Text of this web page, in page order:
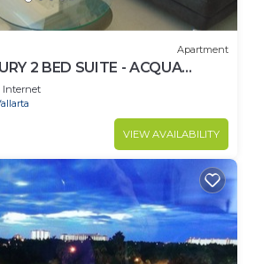
Apartment
2 BED SUITE - ACQUA
- RIVIERA NAYARIT
Internet
VIEW AVAILABILITY